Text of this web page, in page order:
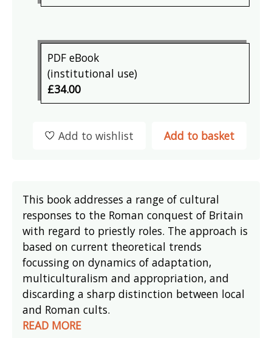
PDF eBook
(institutional use)
£34.00
Add to basket
Add to wishlist
This book addresses a range of cultural
responses to the Roman conquest of Britain
with regard to priestly roles. The approach is
based on current theoretical trends
focussing on dynamics of adaptation,
multiculturalism and appropriation, and
discarding a sharp distinction between local
and Roman cults.
READ MORE